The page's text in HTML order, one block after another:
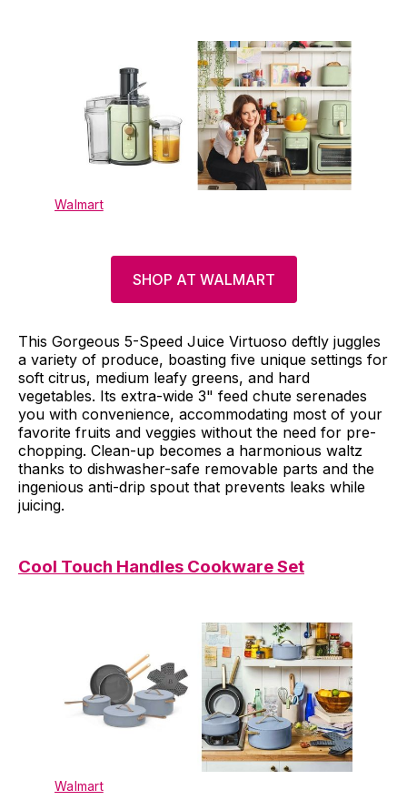
Walmart
SHOP AT WALMART
This Gorgeous 5-Speed Juice Virtuoso deftly juggles
a variety of produce, boasting five unique settings for
soft citrus, medium leafy greens, and hard
vegetables. Its extra-wide 3" feed chute serenades
you with convenience, accommodating most of your
favorite fruits and veggies without the need for pre-
chopping. Clean-up becomes a harmonious waltz
thanks to dishwasher-safe removable parts and the
ingenious anti-drip spout that prevents leaks while
juicing.
Cool Touch Handles Cookware Set
Walmart